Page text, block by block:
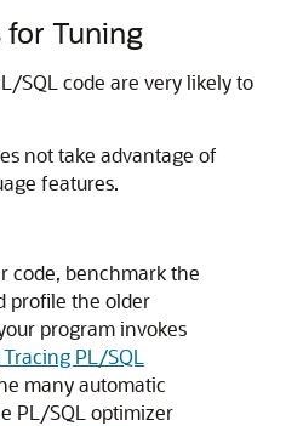
for Tuning
SQL code are very likely to
not take advantage of
features.
code, benchmark the
profile the older
program invokes
PL/SQL
many automatic
PL/SQL optimizer